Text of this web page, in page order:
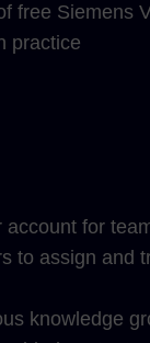
free Siemens
practice
account for
to assign and
knowledge